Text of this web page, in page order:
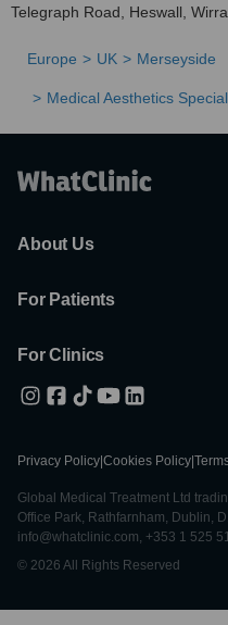
Telegraph Road, Heswall,
Europe UK Merseyside
Medical Aesthetics
About Us
For Patients
For Clinics
Privacy Policy Cookies Policy
Global Medical Treatment Ltd
Office Park, Rathfarnham, Dublin,
info@whatclinic.com, +353 1 525
© 2026 All Rights Reserved